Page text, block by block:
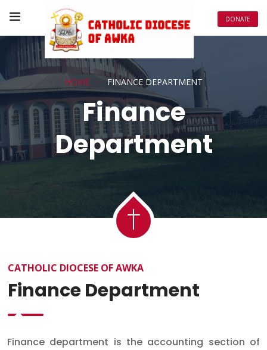
DONATE
HOME FINANCE DEPARTMENT
Finance
Department
CATHOLIC DIOCESE OF AWKA
Finance Department
Finance department is the accounting section of